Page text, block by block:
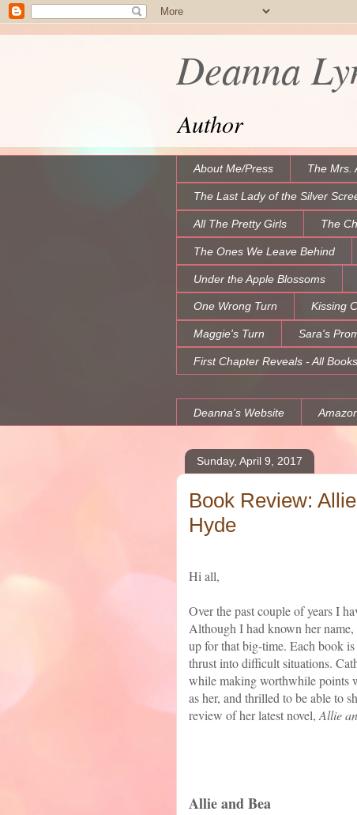
Deanna
Author
About Me/Press The Mrs.
The Last Lady of the Silver
All The Pretty Girls The
The Ones We Leave Behind
Under the Apple Blossoms
One Wrong Turn Kissing
Maggie's Turn Sara's
First Chapter Reveals - All Books
Deanna's Website
Sunday, April 9, 2017
Book Review:
Hyde
Hi all,
Over the past couple of years I
Although I had known her name,
up for that big-time. Each book
thrust into difficult situations.
while making worthwhile points
as her, and thrilled to be able to
review of her latest novel, Allie
Allie and Bea